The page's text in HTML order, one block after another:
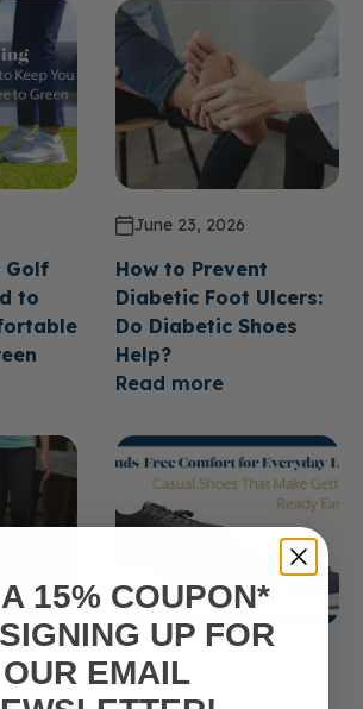
Golf
to
June 23, 2026
How to Prevent
Diabetic Foot Ulcers:
Do Diabetic Shoes
Help?
Read more
June 23, 2026
15% COUPON*
UP FOR
OUR EMAIL